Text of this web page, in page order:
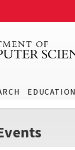
EDUCATION